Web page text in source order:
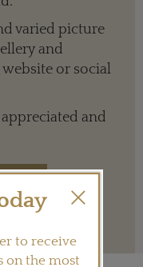
varied picture
and
or social
and
to receive
on the most